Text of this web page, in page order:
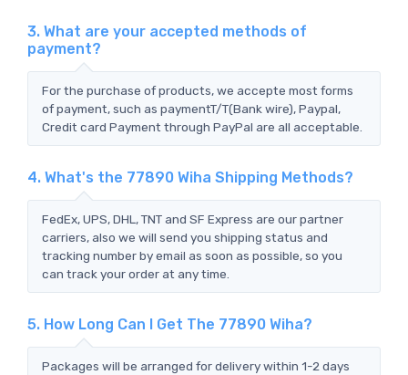
3. What are your accepted methods of
payment?
For the purchase of products, we accepte most forms
of payment, such as paymentT/T(Bank wire), Paypal,
Credit card Payment through PayPal are all acceptable.
4. What's the 77890 Wiha Shipping Methods?
FedEx, UPS, DHL, TNT and SF Express are our partner
carriers, also we will send you shipping status and
tracking number by email as soon as possible, so you
can track your order at any time.
5. How Long Can I Get The 77890 Wiha?
Packages will be arranged for delivery within 1-2 days